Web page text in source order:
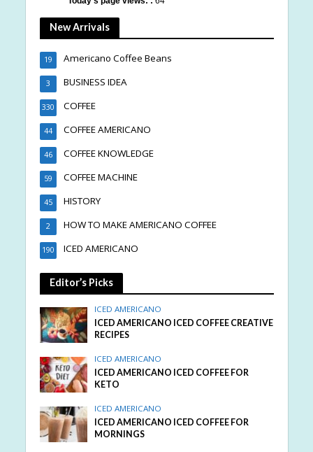
New Arrivals
Americano Coffee Beans
19
BUSINESS IDEA
3
COFFEE
330
COFFEE AMERICANO
44
COFFEE KNOWLEDGE
46
COFFEE MACHINE
59
HISTORY
45
HOW TO MAKE AMERICANO COFFEE
2
ICED AMERICANO
190
Editor’s Picks
ICED AMERICANO
ICED AMERICANO ICED COFFEE CREATIVE
RECIPES
ICED AMERICANO
ICED AMERICANO ICED COFFEE FOR
KETO
ICED AMERICANO
ICED AMERICANO ICED COFFEE FOR
MORNINGS